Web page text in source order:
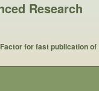
Research
for fast publication of